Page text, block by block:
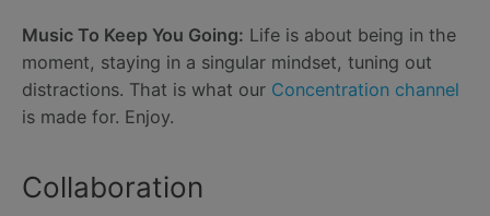
Music To Keep You Going: Life is about being in the
moment, staying in a singular mindset, tuning out
distractions. That is what our Concentration channel
is made for. Enjoy.
Collaboration